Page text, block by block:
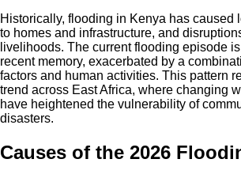
Historically, flooding in Kenya has caused
to homes and infrastructure, and
livelihoods. The current flooding episode
recent memory, exacerbated by a
factors and human activities. This pattern
trend across East Africa, where changing
have heightened the vulnerability of
disasters.
Causes of the 2026